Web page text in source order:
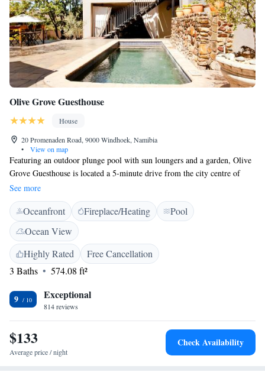
Olive Grove Guesthouse
House
20 Promenaden Road, 9000 Windhoek, Namibia
•
View on map
Featuring an outdoor plunge pool with sun loungers and a garden, Olive
Grove Guesthouse is located a 5-minute drive from the city centre of
Windhoek. Free WiFi is available in public areas. Elegantly furnished
and decorated in natural colours with rustic touches, the air-conditioned
rooms come complete with a seating area, satellite TV, minibar and a
safe. At Olive Grove, the refurbished open plan kitchen serves home-
cooked meals and offers an à la carte menu. Zoo Park and the National
Art Gallery are within 2 km from the guesthouse. Eros Airport is 7.5 km
away and Windhoek Hosea Kutako International Airport can be reached
in 45 km.
See more
Oceanfront Fireplace/Heating
Pool
Ocean View
Highly Rated
Free Cancellation
3 Baths
574.08 ft²
9 Exceptional
814 reviews
$133
Average price / night
Check Availability